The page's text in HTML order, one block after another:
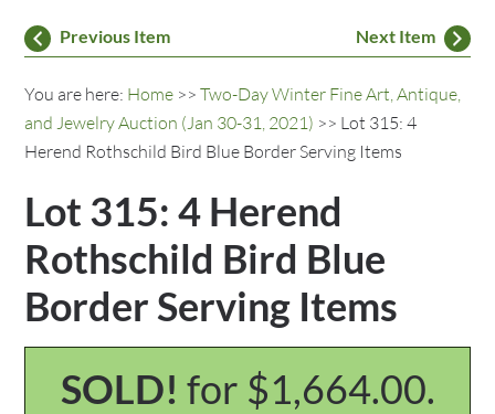
Previous Item Next Item
You are here: Home >>Two-Day Winter Fine Art, Antique,
and Jewelry Auction (Jan 30-31, 2021) >> Lot 315: 4
Herend Rothschild Bird Blue Border Serving Items
Lot 315: 4 Herend
Rothschild Bird Blue
Border Serving Items
SOLD! for $1,664.00.